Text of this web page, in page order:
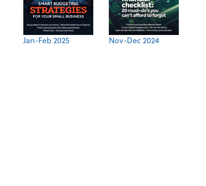
Jan-Feb 2025 Nov-Dec 2024